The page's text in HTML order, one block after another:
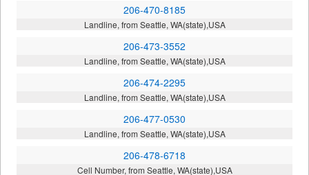
206-470-8185
Landline, from Seattle, WA(state),USA
206-473-3552
Landline, from Seattle, WA(state),USA
206-474-2295
Landline, from Seattle, WA(state),USA
206-477-0530
Landline, from Seattle, WA(state),USA
206-478-6718
Cell Number, from Seattle, WA(state),USA